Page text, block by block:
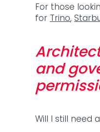
For those
for Trino,
and
Will I still need